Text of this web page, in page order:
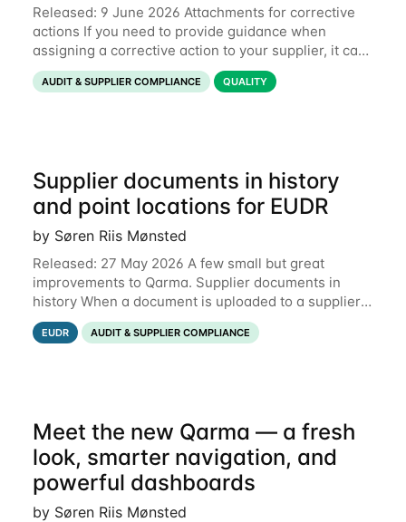
Released: 9 June 2026 Attachments for corrective
actions If you need to provide guidance when
assigning a corrective action to your supplier, it can
be useful to include a PDF, image or other document
to explain what your objective is. It
AUDIT & SUPPLIER COMPLIANCE QUALITY
Supplier documents in history
and point locations for EUDR
by Søren Riis Mønsted
Released: 27 May 2026 A few small but great
improvements to Qarma. Supplier documents in
history When a document is uploaded to a supplier
or production unit, you can now see history entries
explaining who did it and when. This means you
EUDR AUDIT & SUPPLIER COMPLIANCE
Meet the new Qarma — a fresh
look, smarter navigation, and
powerful dashboards
by Søren Riis Mønsted